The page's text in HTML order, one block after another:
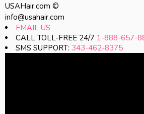
USAHair.com ©
info@usahair.com
EMAIL US
CALL TOLL-FREE 24/7 1-888-657-
SMS SUPPORT: 343-462-8375